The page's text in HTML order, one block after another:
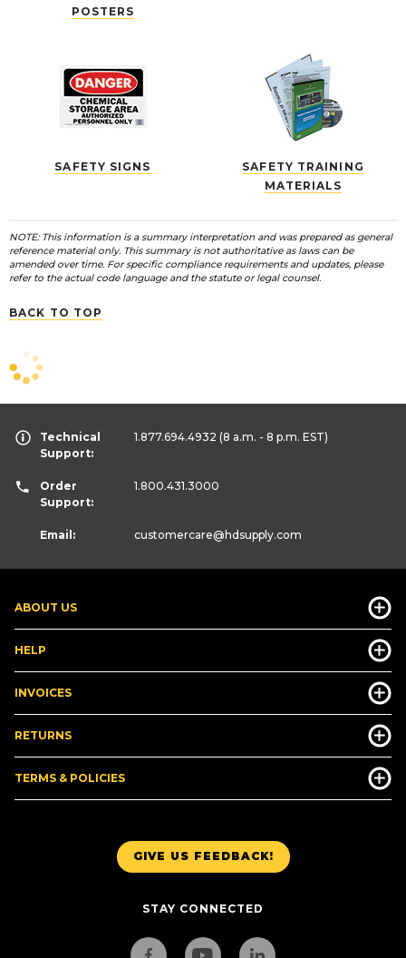
POSTERS
SAFETY SIGNS
SAFETY TRAINING
MATERIALS
NOTE: This information is a summary interpretation and was prepared as general
reference material only. This summary is not authoritative as laws can be
amended over time. For specific compliance requirements and updates, please
refer to the actual code language and the statute or legal counsel.
BACK TO TOP
GIVE US FEEDBACK!
STAY CONNECTED
ABOUT US
HELP
INVOICES
RETURNS
TERMS & POLICIES
Technical
Support:
1.877.694.4932 (8 a.m. - 8 p.m. EST)
Order
Support:
1.800.431.3000
Email: customercare@hdsupply.com